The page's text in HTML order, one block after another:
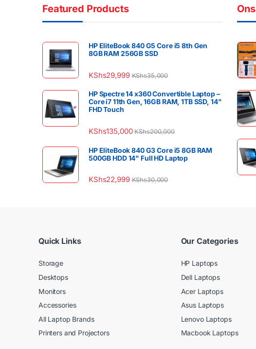
Featured Products
HP EliteBook 840 G5 Core i5 8th Gen
8GB RAM 256GB SSD
KShs29,999 KShs35,000
HP Spectre 14 x360 Convertible Laptop –
Core i7 11th Gen, 16GB RAM, 1TB SSD, 14"
FHD Touch
KShs135,000 KShs200,000
HP EliteBook 840 G3 Core i5 8GB RAM
500GB HDD 14" Full HD Laptop
KShs22,999 KShs30,000
Quick Links
Storage
Desktops
Monitors
Accessories
All Laptop Brands
Printers and Projectors
Our Categories
HP Laptops
Dell Laptops
Acer Laptops
Asus Laptops
Lenovo Laptops
Macbook Laptops